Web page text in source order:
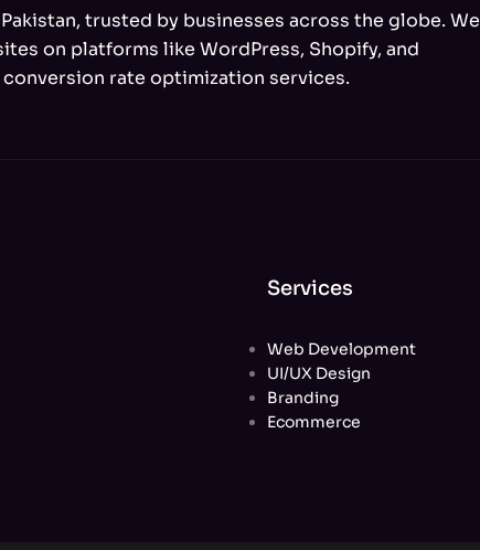
trusted by businesses across the globe. We
on platforms like WordPress, Shopify, and
rate optimization services.
Services
Web Development
UI/UX Design
Branding
Ecommerce